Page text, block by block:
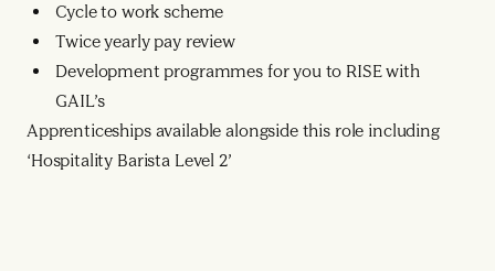
Cycle to work scheme
Twice yearly pay review
Development programmes for you to RISE with
GAIL’s
Apprenticeships available alongside this role including
‘Hospitality Barista Level 2’